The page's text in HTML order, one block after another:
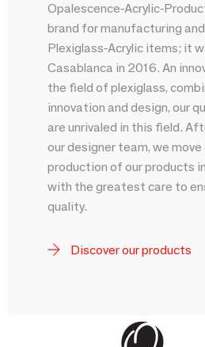
Opalescence-Acrylic-
brand for manufacturing
Plexiglass-Acrylic items; it
Casablanca in 2016. An
the field of plexiglass,
innovation and design, our
are unrivaled in this field.
our designer team, we
production of our products
with the greatest care to
quality.
Discover our products